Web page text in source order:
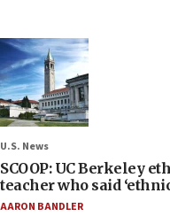
U.S. News
SCOOP: UC Berkeley
teacher who said
AARON BANDLER